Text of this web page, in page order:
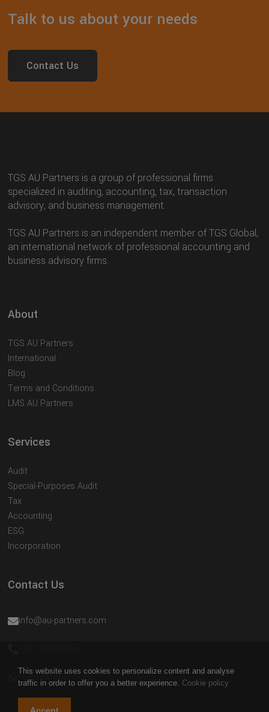
Talk to us about your needs
Contact Us
TGS AU Partners is a group of professional firms
specialized in auditing, accounting, tax, transaction
advisory, and business management.
TGS AU Partners is an independent member of TGS Global,
an international network of professional accounting and
business advisory firms.
About
TGS AU Partners
International
Blog
Terms and Conditions
LMS AU Partners
Services
Audit
Special-Purposes Audit
Tax
Accounting
ESG
Incorporation
Contact Us
info@au-partners.com
+62 812-1405-6672
This website uses cookies to personalize content and analyse
traffic in order to offer you a better experience. Cookie policy